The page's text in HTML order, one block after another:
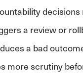
decisions
a review or
a bad
more scrutiny